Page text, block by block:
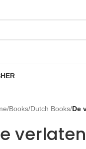
/Books/Dutch Books/De